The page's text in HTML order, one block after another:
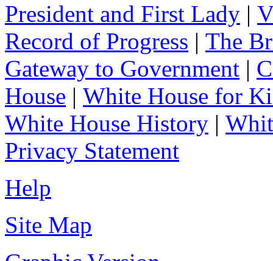
President and First Lady |
Record of Progress | The
Gateway to Government |
House | White House for
White House History |
Privacy Statement
Help
Site Map